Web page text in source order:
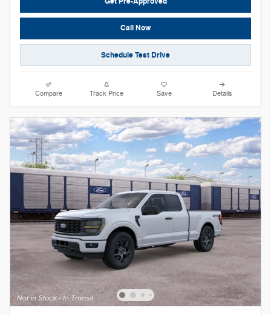
Call Now
Schedule Test Drive
Compare Track Price Save Details